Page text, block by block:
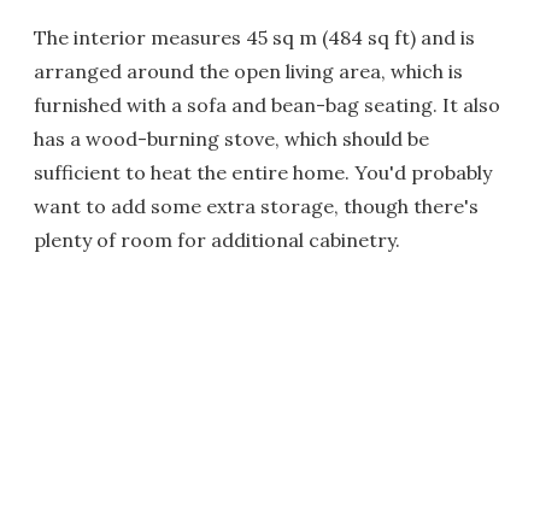
The interior measures 45 sq m (484 sq ft) and is
arranged around the open living area, which is
furnished with a sofa and bean-bag seating. It also
has a wood-burning stove, which should be
sufficient to heat the entire home. You'd probably
want to add some extra storage, though there's
plenty of room for additional cabinetry.